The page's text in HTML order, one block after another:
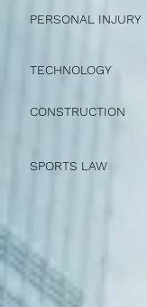
PERSONAL INJURY
TECHNOLOGY
CONSTRUCTION
SPORTS LAW